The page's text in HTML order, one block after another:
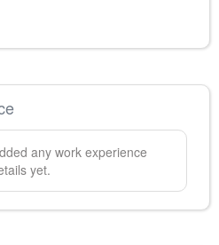
any work experience
yet.